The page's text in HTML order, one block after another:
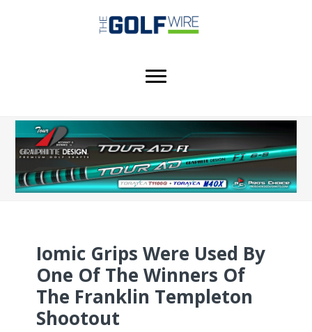
Iomic Grips Were Used By
One Of The Winners Of
The Franklin Templeton
Shootout